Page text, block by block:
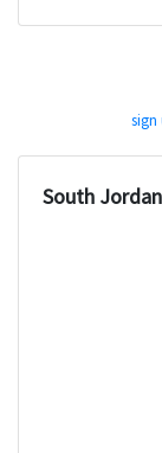
sign
South